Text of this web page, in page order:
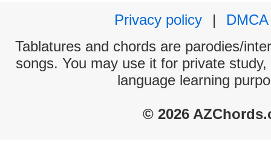
Privacy policy
|
DMCA
Tablatures and chords are parodies/
songs. You may use it for private
language learning
© 2026